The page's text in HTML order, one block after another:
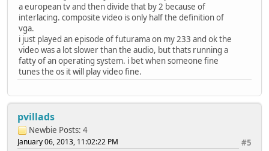
a european tv and then divide that by 2 because of
interlacing. composite video is only half the definition of
vga.
i just played an episode of futurama on my 233 and ok the
video was a lot slower than the audio, but thats running a
fatty of an operating system. i bet when someone fine
tunes the os it will play video fine.
pvillads
Newbie Posts: 4
#5
January 06, 2013, 11:02:22 PM